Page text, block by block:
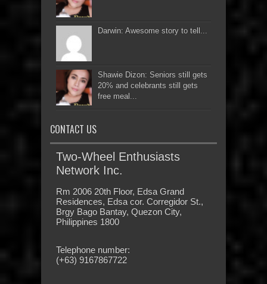
Darwin: Awesome story to tell...
Shawie Dizon: Seniors still gets
20% and celebrants still gets
free meal...
CONTACT US
Two-Wheel Enthusiasts
Network Inc.
Rm 2006 20th Floor, Edsa Grand
Residences, Edsa cor. Corregidor St.,
Brgy Bago Bantay, Quezon City,
Philippines 1800
Telephone number:
(+63) 9167867722